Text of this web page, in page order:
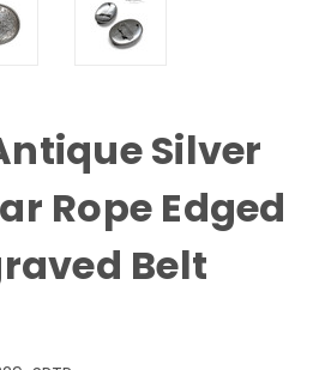
Silver
Rope Edged
Belt